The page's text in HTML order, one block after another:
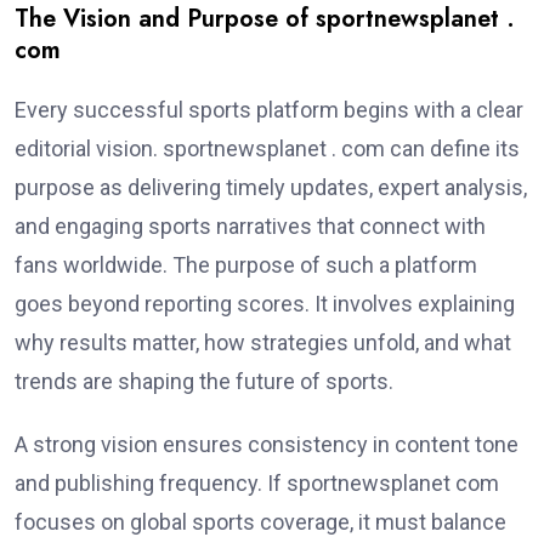
The Vision and Purpose of sportnewsplanet .
com
Every successful sports platform begins with a clear
editorial vision. sportnewsplanet . com can define its
purpose as delivering timely updates, expert analysis,
and engaging sports narratives that connect with
fans worldwide. The purpose of such a platform
goes beyond reporting scores. It involves explaining
why results matter, how strategies unfold, and what
trends are shaping the future of sports.
A strong vision ensures consistency in content tone
and publishing frequency. If sportnewsplanet com
focuses on global sports coverage, it must balance